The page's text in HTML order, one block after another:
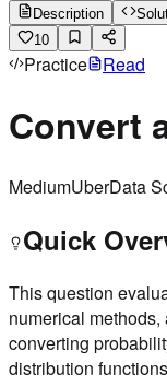
Description
10
Practice Read
Convert
MediumUberData
Quick
This question
numerical
converting
distribution